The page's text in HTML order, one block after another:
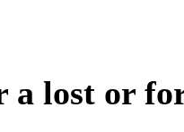
a lost or